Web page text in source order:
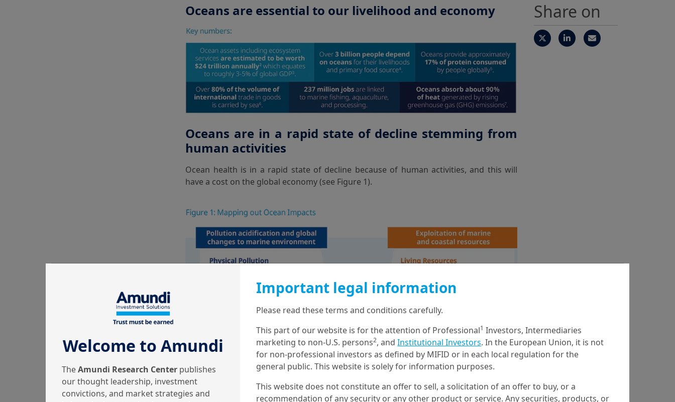
Oceans are essential to our livelihood and economy
Oceans are in a rapid state of decline stemming from
human activities
Ocean health is in a rapid state of decline because of human activities, and this will
have a cost on the global economy (see Figure 1).
Share on
Welcome to Amundi
TheAmundi Research Center publishes
our thought leadership, investment
convictions, and market strategies and
Important legal information
Please read these terms and conditions carefully.
This part of our website is for the attention of Professional1 Investors, Intermediaries
marketing to non-U.S. persons2, andInstitutional Investors. In the European Union, it is not
for non-professional investors as defined by MIFID or in each local regulation for the
general public. This website is solely for information purposes.
This website does not constitute an offer to sell, a solicitation of an offer to buy, or a
recommendation of any security or any other product or service. Any securities, products, or